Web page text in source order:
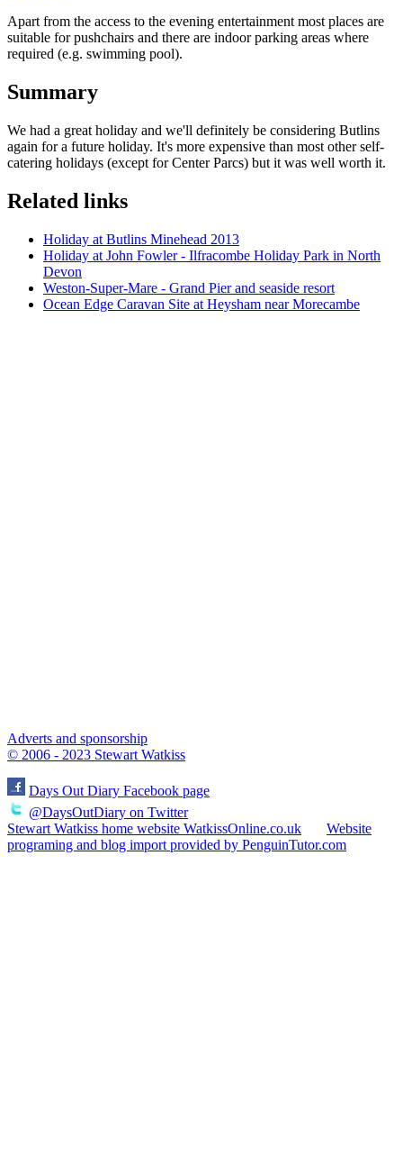
Apart from the access to the evening entertainment most places are
suitable for pushchairs and there are indoor parking areas where
required (e.g. swimming pool).
Summary
We had a great holiday and we'll definitely be considering Butlins
again for a future holiday. It's more expensive than most other self-
catering holidays (except for Center Parcs) but it was well worth it.
Related links
Holiday at Butlins Minehead 2013
Holiday at John Fowler - Ilfracombe Holiday Park in North
Devon
Weston-Super-Mare - Grand Pier and seaside resort
Ocean Edge Caravan Site at Heysham near Morecambe
Adverts and sponsorship
© 2006 - 2023 Stewart Watkiss
Days Out Diary Facebook page
@DaysOutDiary on Twitter
Stewart Watkiss home website WatkissOnline.co.uk
Website
programing and blog import provided by PenguinTutor.com